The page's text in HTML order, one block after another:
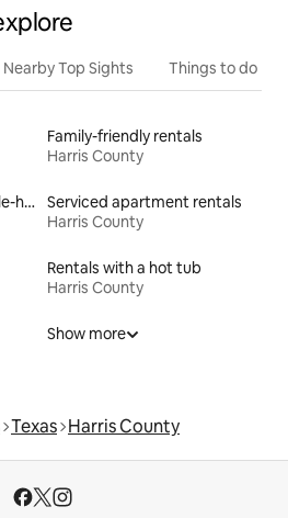
Nearby Top Sights Things to do
Family-friendly rentals
Harris County
Rentals with an accessible-height toilet
Serviced apartment rentals
Harris County
Rentals with a hot tub
Harris County
Show more
Texas Harris County